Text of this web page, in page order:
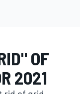
OF
2021